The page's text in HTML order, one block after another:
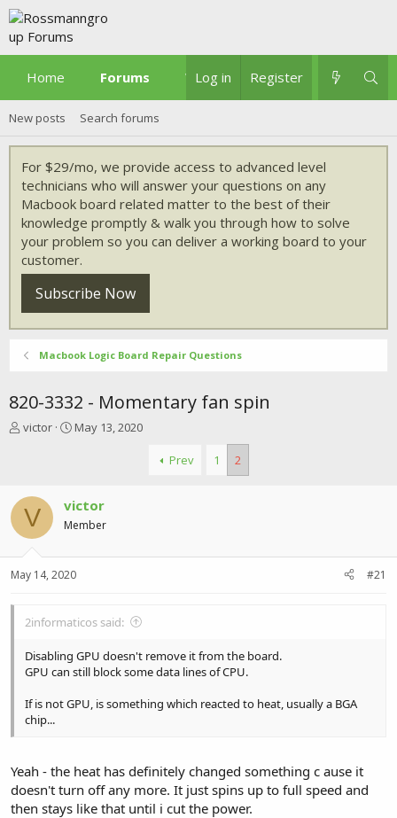
Home Forums What's new
Log in Register
New posts Search forums
For $29/mo, we provide access to advanced level
technicians who will answer your questions on any
Macbook board related matter to the best of their
knowledge promptly & walk you through how to solve
your problem so you can deliver a working board to your
customer.
Subscribe Now
Macbook Logic Board Repair Questions
820-3332 - Momentary fan spin
T
d
s
t
r
r
victor
S
d
a
e
May 13, 2020
Prev 1 2
V victor
Member
May 14, 2020 #21
2informaticos said:
Disabling GPU doesn't remove it from the board.
GPU can still block some data lines of CPU.
If is not GPU, is something which reacted to heat, usually a BGA
chip...
Yeah - the heat has definitely changed something c ause it
doesn't turn off any more. It just spins up to full speed and
then stays like that until i cut the power.